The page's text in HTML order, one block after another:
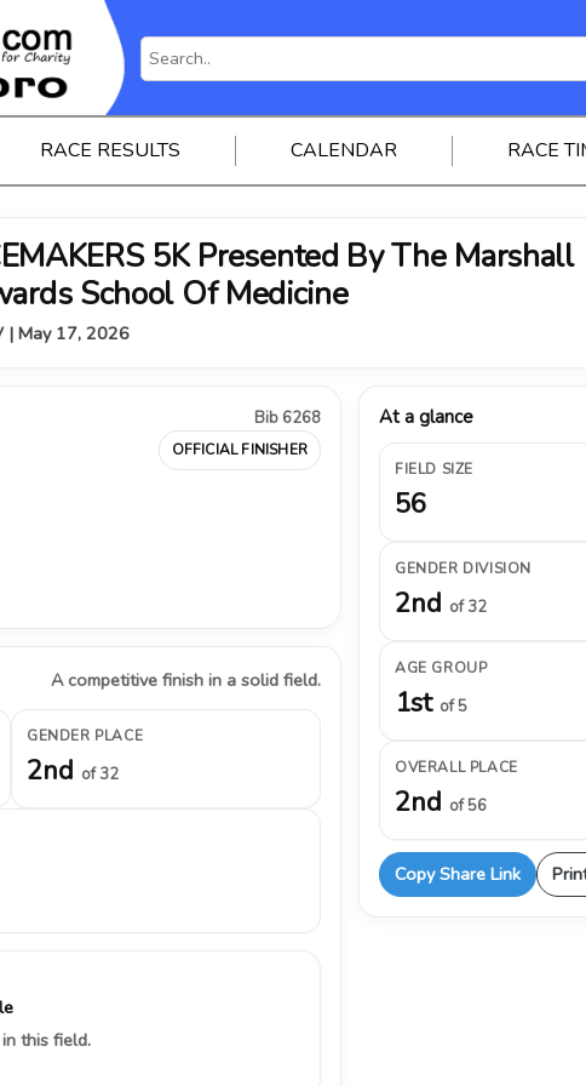
RACE RESULTS CALENDAR RACE
5K Presented By The Marshall
School Of Medicine
| May 17, 2026
Bib 6268
OFFICIAL FINISHER
A competitive finish in a solid field.
GENDER PLACE
2nd of 32
this field.
At a glance
FIELD SIZE
56
GENDER DIVISION
2nd of 32
AGE GROUP
1st of 5
OVERALL PLACE
2nd of 56
Copy Share Link